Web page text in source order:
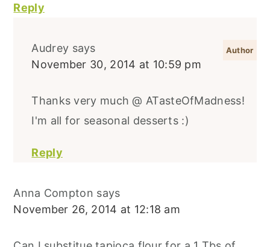
Reply
Audrey says
November 30, 2014 at 10:59 pm
Thanks very much @ ATasteOfMadness!
I'm all for seasonal desserts :)
Reply
Anna Compton says
November 26, 2014 at 12:18 am